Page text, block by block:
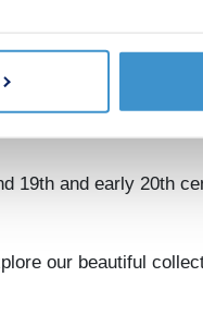
primary and
but Gulliver's Land
a country park,
19th and early 20th
our beautiful